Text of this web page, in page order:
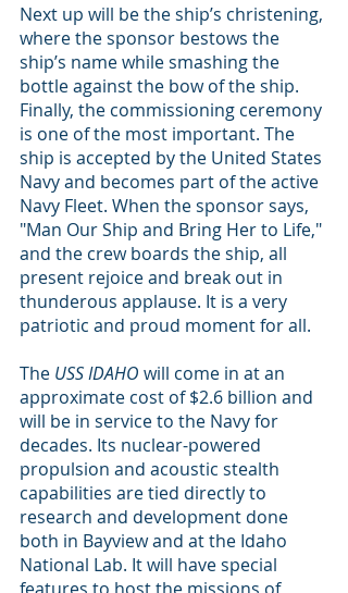
Next up will be the ship’s christening,
where the sponsor bestows the
ship’s name while smashing the
bottle against the bow of the ship.
Finally, the commissioning ceremony
is one of the most important. The
ship is accepted by the United States
Navy and becomes part of the active
Navy Fleet. When the sponsor says,
"Man Our Ship and Bring Her to Life,"
and the crew boards the ship, all
present rejoice and break out in
thunderous applause. It is a very
patriotic and proud moment for all.
The USS IDAHO will come in at an
approximate cost of $2.6 billion and
will be in service to the Navy for
decades. Its nuclear-powered
propulsion and acoustic stealth
capabilities are tied directly to
research and development done
both in Bayview and at the Idaho
National Lab. It will have special